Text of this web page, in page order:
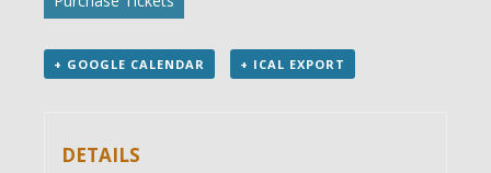
+ GOOGLE CALENDAR + ICAL EXPORT
DETAILS